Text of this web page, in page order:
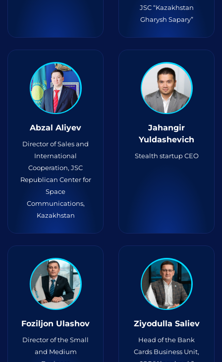
JSC “Kazakhstan
Gharysh Sapary”
Abzal Aliyev
Director of Sales and
International
Cooperation, JSC
Republican Center for
Space
Communications,
Kazakhstan
Jahangir
Yuldashevich
Stealth startup CEO
Foziljon Ulashov
Director of the Small
and Medium
Ziyodulla Saliev
Head of the Bank
Cards Business Unit,